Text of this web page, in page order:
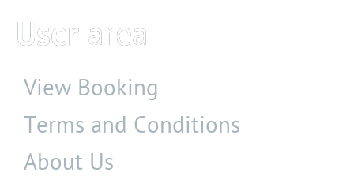
User area
View Booking
Terms and Conditions
About Us